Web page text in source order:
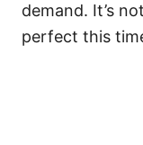
demand. It’s
perfect this